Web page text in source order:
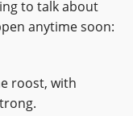
to talk about
anytime soon:
roost, with